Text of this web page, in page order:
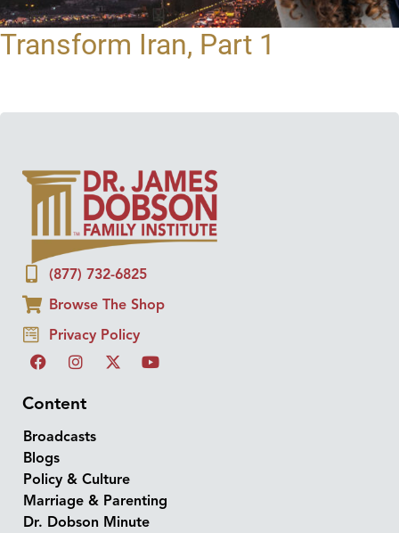
Transform Iran, Part 1
(877) 732-6825
Browse The Shop
Privacy Policy
Content
Broadcasts
Blogs
Policy & Culture
Marriage & Parenting
Dr. Dobson Minute